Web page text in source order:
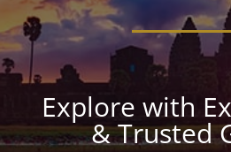
Explore with
& Trusted